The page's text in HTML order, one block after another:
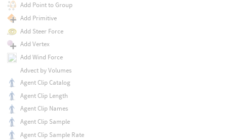
Add Point to Group
Add Primitive
Add Steer Force
Add Vertex
Add Wind Force
Advect by Volumes
Agent Clip Catalog
Agent Clip Length
Agent Clip Names
Agent Clip Sample
Agent Clip Sample Rate